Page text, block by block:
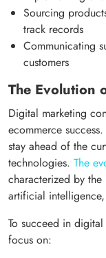
Sourcing
track records
Communicating
customers
The Evolution
Digital marketing
ecommerce
stay ahead of the
technologies. The
characterized by
artificial
To succeed in
focus on: